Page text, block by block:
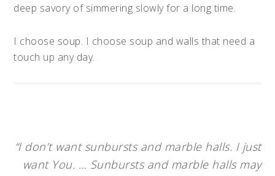
deep savory of simmering slowly for a long time.
I choose soup. I choose soup and walls that need a
touch up any day.
“I don’t want sunbursts and marble halls. I just
want You. … Sunbursts and marble halls may